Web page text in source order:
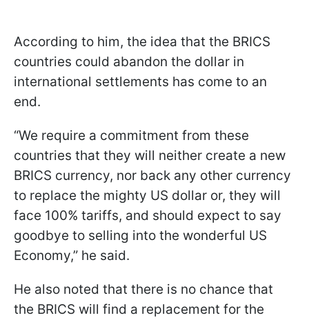
According to him, the idea that the BRICS
countries could abandon the dollar in
international settlements has come to an
end.
“We require a commitment from these
countries that they will neither create a new
BRICS currency, nor back any other currency
to replace the mighty US dollar or, they will
face 100% tariffs, and should expect to say
goodbye to selling into the wonderful US
Economy,” he said.
He also noted that there is no chance that
the BRICS will find a replacement for the